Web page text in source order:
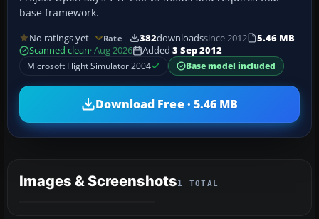
base framework.
No ratings yet Rate 382downloadssince 2012
5.46 MB
Scanned clean· Aug 2026 Added 3 Sep 2012
Microsoft Flight Simulator 2004
Base model included
Download Free · 5.46 MB
Images & Screenshots1 TOTAL